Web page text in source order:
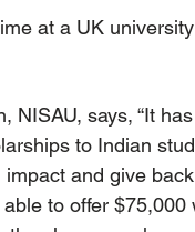
at a UK university
NISAU, says, “It
to Indian
and give
to offer